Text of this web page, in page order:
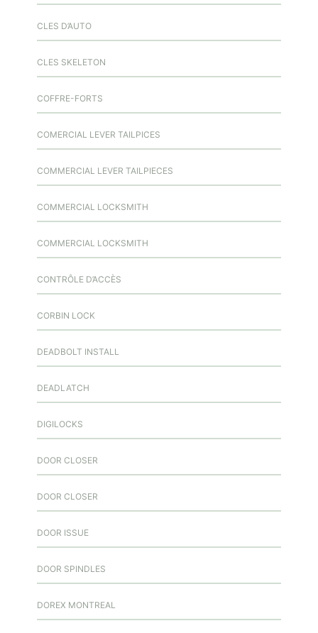
CLES D’AUTO
CLES SKELETON
COFFRE-FORTS
COMERCIAL LEVER TAILPICES
COMMERCIAL LEVER TAILPIECES
COMMERCIAL LOCKSMITH
COMMERCIAL LOCKSMITH
CONTRÔLE D’ACCÈS
CORBIN LOCK
DEADBOLT INSTALL
DEADLATCH
DIGILOCKS
DOOR CLOSER
DOOR CLOSER
DOOR ISSUE
DOOR SPINDLES
DOREX MONTREAL